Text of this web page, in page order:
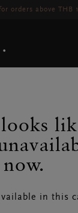
5 working days*
now.
in this